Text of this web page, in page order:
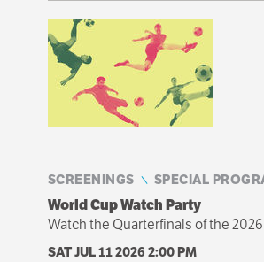
SCREENINGS SPECIAL
World Cup Watch Party
Watch the Quarterfinals of the
SAT JUL 11 2026 2:00 PM